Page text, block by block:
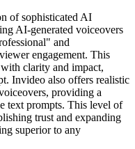
of sophisticated AI
AI-generated voiceovers
and
engagement. This
clarity and impact,
Invideo also offers realistic
providing a
text prompts. This level of
trust and expanding
superior to any